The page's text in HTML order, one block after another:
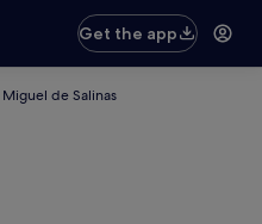
Get the app
Miguel de Salinas